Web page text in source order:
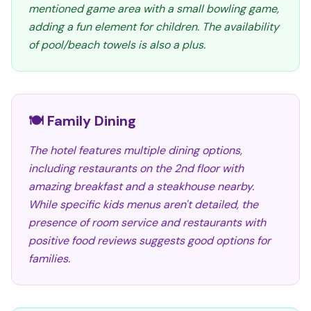
mentioned game area with a small bowling game,
adding a fun element for children. The availability
of pool/beach towels is also a plus.
🍽️ Family Dining
The hotel features multiple dining options,
including restaurants on the 2nd floor with
amazing breakfast and a steakhouse nearby.
While specific kids menus aren't detailed, the
presence of room service and restaurants with
positive food reviews suggests good options for
families.